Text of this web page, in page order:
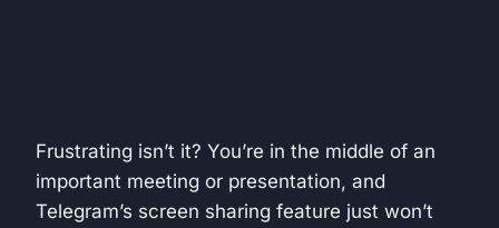
Frustrating isn’t it? You’re in the middle of an
important meeting or presentation, and
Telegram’s screen sharing feature just won’t